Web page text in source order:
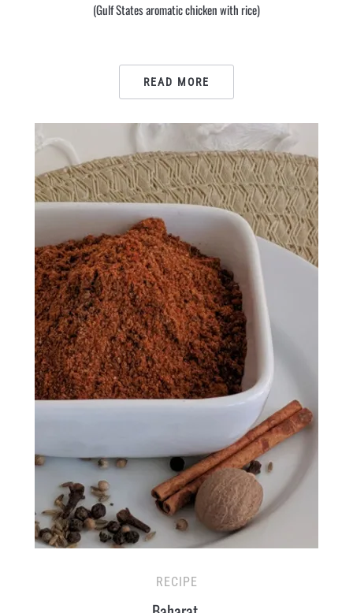
(Gulf States aromatic chicken with rice)
READ MORE
RECIPE